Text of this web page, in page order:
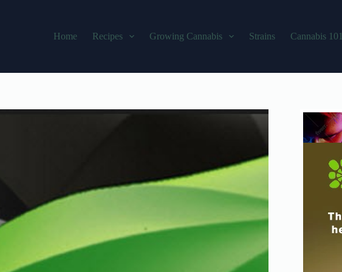
Home
Recipes Growing Cannabis Strains Cannabis 101